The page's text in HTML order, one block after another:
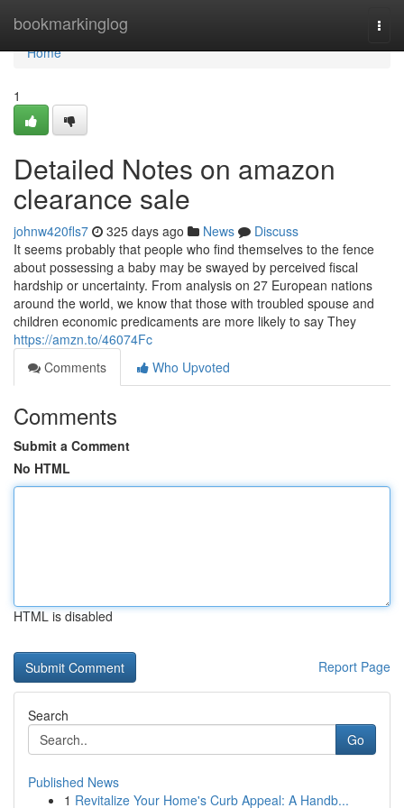
bookmarkinglog
Home
Home
1
Detailed Notes on amazon
clearance sale
johnw420fls7 325 days ago News
Discuss
It seems probably that people who find themselves to the fence
about possessing a baby may be swayed by perceived fiscal
hardship or uncertainty. From analysis on 27 European nations
around the world, we know that those with troubled spouse and
children economic predicaments are more likely to say They
https://amzn.to/46074Fc
Comments
Who Upvoted
Comments
Submit a Comment
No HTML
HTML is disabled
Report Page
Search
Go
Published News
1 Revitalize Your Home's Curb Appeal: A Handb...